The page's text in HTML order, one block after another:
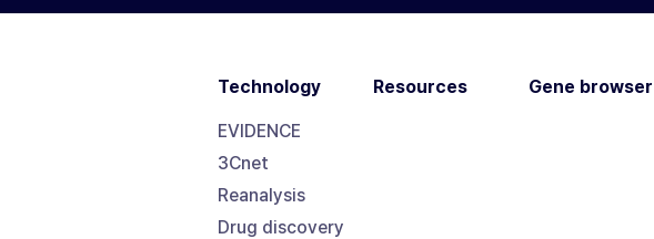
Technology
EVIDENCE
3Cnet
Reanalysis
Drug discovery
Resources Gene browser